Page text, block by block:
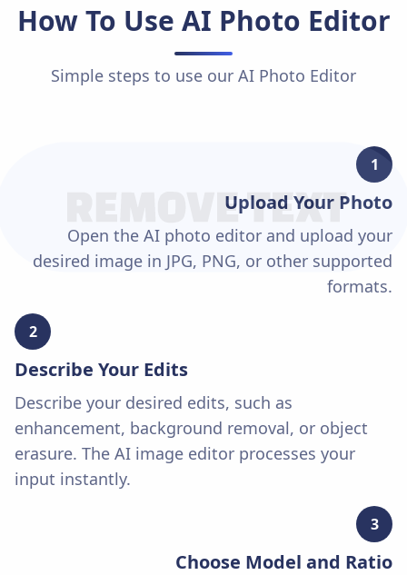
How To Use AI Photo Editor
Simple steps to use our AI Photo Editor
1
Upload Your Photo
Open the AI photo editor and upload your
desired image in JPG, PNG, or other supported
formats.
2
Describe Your Edits
Describe your desired edits, such as
enhancement, background removal, or object
erasure. The AI image editor processes your
input instantly.
3
Choose Model and Ratio